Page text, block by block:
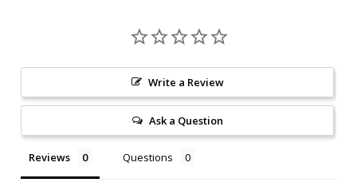
Write a Review
Ask a Question
Reviews Questions